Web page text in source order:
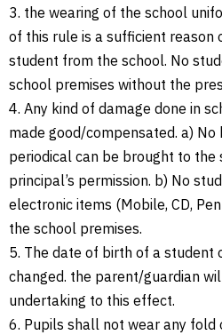
3. the wearing of the school
of this rule is a sufficient reason
student from the school. No
school premises without the
4. Any kind of damage done in
made good/compensated. a) No
periodical can be brought to the
principal’s permission. b) No
electronic items (Mobile, CD,
the school premises.
5. The date of birth of a student
changed. the parent/guardian
undertaking to this effect.
6. Pupils shall not wear any fold